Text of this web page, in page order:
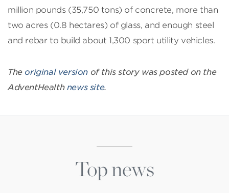
million pounds (35,750 tons) of concrete, more than
two acres (0.8 hectares) of glass, and enough steel
and rebar to build about 1,300 sport utility vehicles.
The original version of this story was posted on the
AdventHealth news site.
Top news